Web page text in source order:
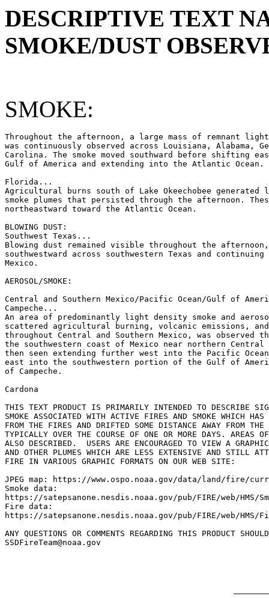
DESCRIPTIVE TEXT
SMOKE/DUST
SMOKE:
Throughout the afternoon, a large mass of remnant
was continuously observed across Louisiana, Alabama,
Carolina. The smoke moved southward before shifting
Gulf of America and extending into the Atlantic Ocean.
Florida...
Agricultural burns south of Lake Okeechobee
smoke plumes that persisted through the afternoon.
northeastward toward the Atlantic Ocean.
BLOWING DUST:
Southwest Texas...
Blowing dust remained visible throughout the afternoon,
southwestward across southwestern Texas and
Mexico.
AEROSOL/SMOKE:
Central and Southern Mexico/Pacific Ocean/Gulf of
Campeche...
An area of predominantly light density smoke and
scattered agricultural burning, volcanic emissions,
throughout Central and Southern Mexico, was observed
the southwestern coast of Mexico near northern Central
then seen extending further west into the Pacific Ocean
east into the southwestern portion of the Gulf of
of Campeche.
Cardona
THIS TEXT PRODUCT IS PRIMARILY INTENDED TO DESCRIBE
SMOKE ASSOCIATED WITH ACTIVE FIRES AND SMOKE WHICH HAS
FROM THE FIRES AND DRIFTED SOME DISTANCE AWAY FROM
TYPICALLY OVER THE COURSE OF ONE OR MORE DAYS. AREAS
ALSO DESCRIBED.  USERS ARE ENCOURAGED TO VIEW A
AND OTHER PLUMES WHICH ARE LESS EXTENSIVE AND STILL
FIRE IN VARIOUS GRAPHIC FORMATS ON OUR WEB SITE:
JPEG map: https://www.ospo.noaa.gov/data/land/fire/
Smoke data:
https://satepsanone.nesdis.noaa.gov/pub/FIRE/web/HMS/
Fire data:
https://satepsanone.nesdis.noaa.gov/pub/FIRE/web/HMS/
ANY QUESTIONS OR COMMENTS REGARDING THIS PRODUCT